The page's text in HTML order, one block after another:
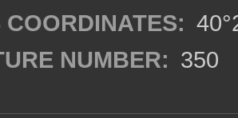
COORDINATES:
NUMBER: 350